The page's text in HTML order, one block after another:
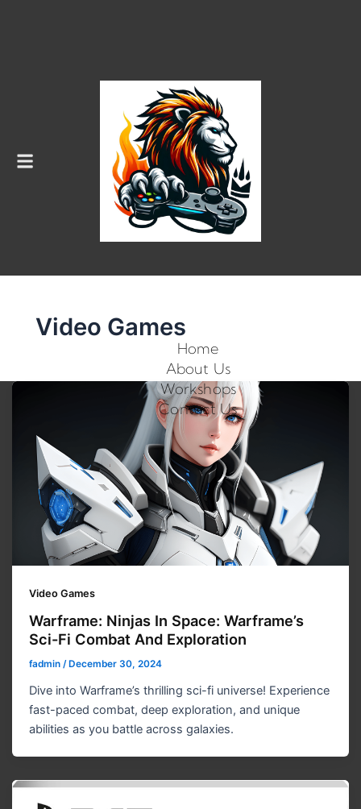
Home
About Us
Workshops
Contact Us
Video Games
Video Games
Warframe: Ninjas In Space: Warframe’s
Sci-Fi Combat And Exploration
fadmin/ December 30, 2024
Dive into Warframe’s thrilling sci-fi universe! Experience
fast-paced combat, deep exploration, and unique
abilities as you battle across galaxies.